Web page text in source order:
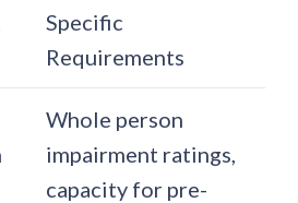
Specific
Requirements
Whole person
impairment ratings,
capacity for pre-